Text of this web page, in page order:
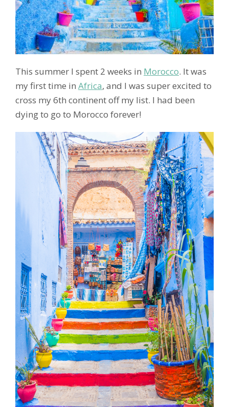
This summer I spent 2 weeks in Morocco. It was
my first time in Africa, and I was super excited to
cross my 6th continent off my list. I had been
dying to go to Morocco forever!